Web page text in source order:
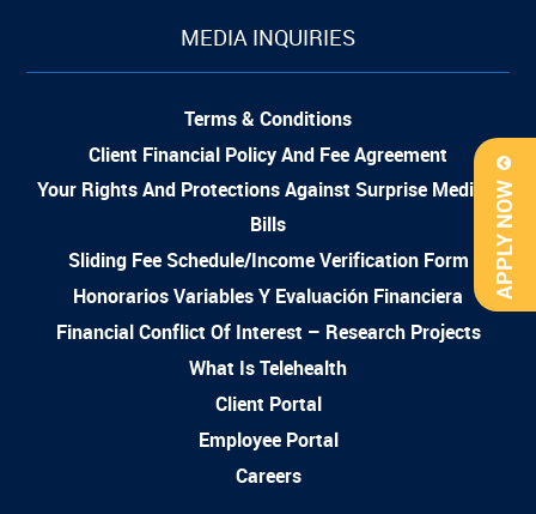
APPLY NOW
MEDIA INQUIRIES
Terms & Conditions
Client Financial Policy And Fee Agreement
Your Rights And Protections Against Surprise Medical
Bills
Sliding Fee Schedule/Income Verification Form
Honorarios Variables Y Evaluación Financiera
Financial Conflict Of Interest – Research Projects
What Is Telehealth
Client Portal
Employee Portal
Careers